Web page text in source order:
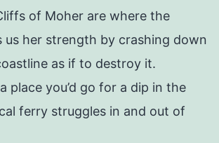
of Moher are where the
us her strength by crashing down
as if to destroy it.
place you’d go for a dip in the
ferry struggles in and out of